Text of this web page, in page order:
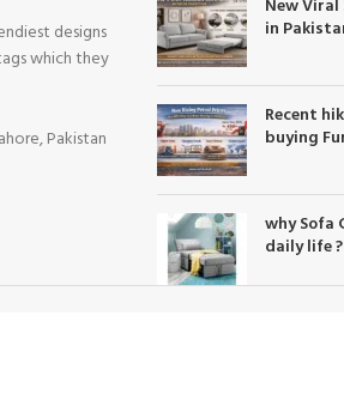
designs
which they
Pakistan
New
in
Recent
buying
why Sofa
daily life ?